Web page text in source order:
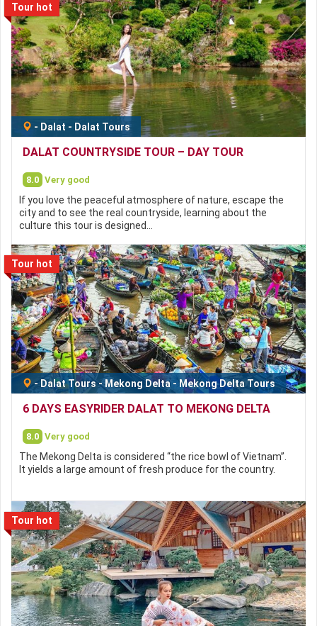
Tour hot
- Dalat - Dalat Tours
DALAT COUNTRYSIDE TOUR – DAY TOUR
8.0 Very good
If you love the peaceful atmosphere of nature, escape the
city and to see the real countryside, learning about the
culture this tour is designed…
Tour hot
- Dalat Tours-Mekong Delta - Mekong Delta Tours
6 DAYS EASYRIDER DALAT TO MEKONG DELTA
8.0 Very good
The Mekong Delta is considered “the rice bowl of Vietnam”.
It yields a large amount of fresh produce for the country.
Tour hot